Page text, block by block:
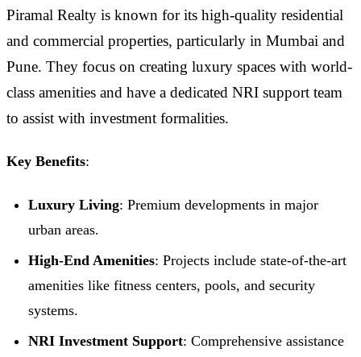
Piramal Realty is known for its high-quality residential
and commercial properties, particularly in Mumbai and
Pune. They focus on creating luxury spaces with world-
class amenities and have a dedicated NRI support team
to assist with investment formalities.
Key Benefits:
Luxury Living: Premium developments in major
urban areas.
High-End Amenities: Projects include state-of-the-art
amenities like fitness centers, pools, and security
systems.
NRI Investment Support: Comprehensive assistance